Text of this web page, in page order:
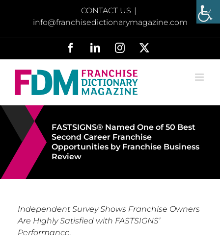
CONTACT US |
info@franchisedictionarymagazine.com
FacebookLinkedInInstagram
FASTSIGNS® Named One of 50 Best
Second Career Franchise
Opportunities by Franchise Business
Review
Independent Survey Shows Franchise Owners
Are Highly Satisfied with FASTSIGNS’
Performance.